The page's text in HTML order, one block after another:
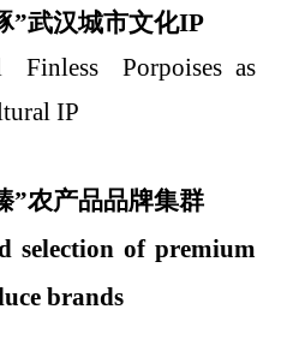
”武汉城市文化IP
Finless Porpoises as
IP
”农产品品牌集群
selection of premium
brands